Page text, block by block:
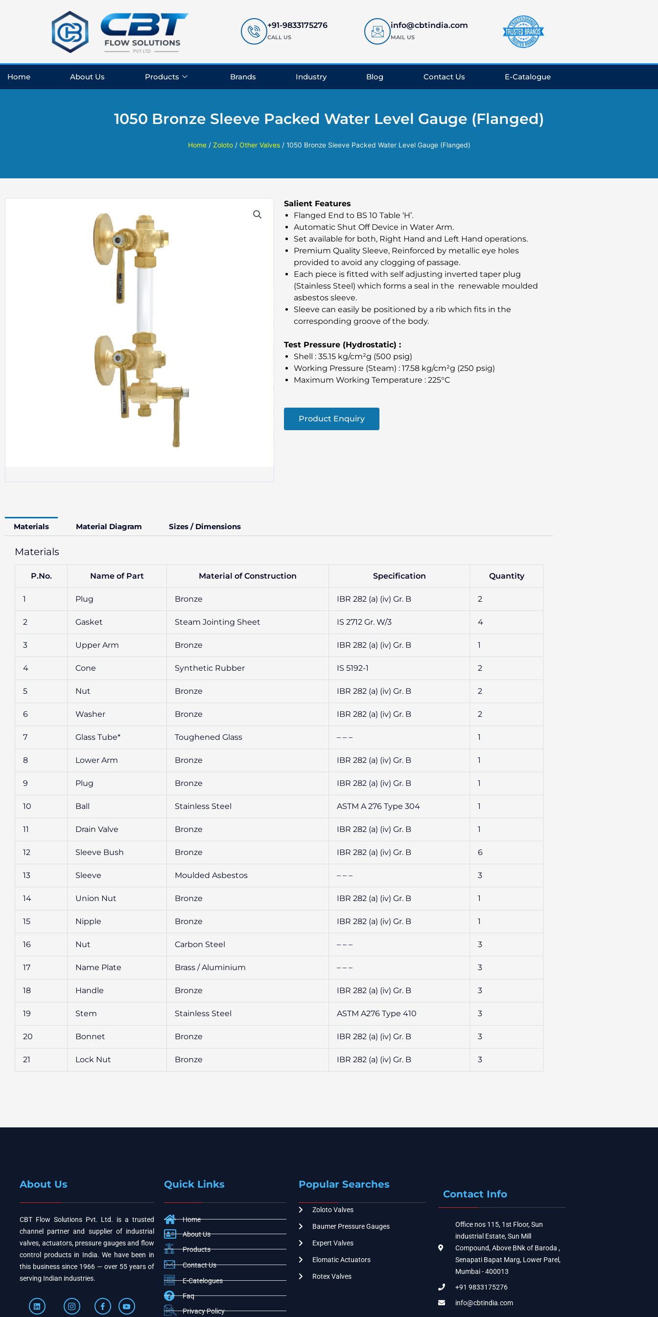
+91-9833175276
CALL US
info@cbtindia.com
MAIL US
Home About Us Products Brands Industry Blog Contact Us E-Catalogue
1050 Bronze Sleeve Packed Water Level Gauge (Flanged)
Home/ Zoloto/ Other Valves/ 1050 Bronze Sleeve Packed Water Level Gauge (Flanged)
Salient Features
Flanged End to BS 10 Table ‘H’.
Automatic Shut Off Device in Water Arm.
Set available for both, Right Hand and Left Hand operations.
Premium Quality Sleeve, Reinforced by metallic eye holes
provided to avoid any clogging of passage.
Each piece is fitted with self adjusting inverted taper plug
(Stainless Steel) which forms a seal in the renewable moulded
asbestos sleeve.
Sleeve can easily be positioned by a rib which fits in the
corresponding groove of the body.
Test Pressure (Hydrostatic) :
Shell : 35.15 kg/cm²g (500 psig)
Working Pressure (Steam) : 17.58 kg/cm²g (250 psig)
Maximum Working Temperature : 225°C
Product Enquiry
Materials Material Diagram Sizes / Dimensions
Materials
P.No. Name of Part Material of Construction Specification Quantity
1 Plug Bronze IBR 282 (a) (iv) Gr. B 2
2 Gasket Steam Jointing Sheet IS 2712 Gr. W/3 4
3 Upper Arm Bronze IBR 282 (a) (iv) Gr. B 1
4 Cone Synthetic Rubber IS 5192-1 2
5 Nut Bronze IBR 282 (a) (iv) Gr. B 2
6 Washer Bronze IBR 282 (a) (iv) Gr. B 2
7 Glass Tube* Toughened Glass – – – 1
8 Lower Arm Bronze IBR 282 (a) (iv) Gr. B 1
9 Plug Bronze IBR 282 (a) (iv) Gr. B 1
10 Ball Stainless Steel ASTM A 276 Type 304 1
11 Drain Valve Bronze IBR 282 (a) (iv) Gr. B 1
12 Sleeve Bush Bronze IBR 282 (a) (iv) Gr. B 6
13 Sleeve Moulded Asbestos – – – 3
14 Union Nut Bronze IBR 282 (a) (iv) Gr. B 1
15 Nipple Bronze IBR 282 (a) (iv) Gr. B 1
16 Nut Carbon Steel – – – 3
17 Name Plate Brass / Aluminium – – – 3
18 Handle Bronze IBR 282 (a) (iv) Gr. B 3
19 Stem Stainless Steel ASTM A276 Type 410 3
20 Bonnet Bronze IBR 282 (a) (iv) Gr. B 3
21 Lock Nut Bronze IBR 282 (a) (iv) Gr. B 3
About Us
CBT Flow Solutions Pvt. Ltd. is a trusted
channel partner and supplier of industrial
valves, actuators, pressure gauges and flow
control products in India. We have been in
this business since 1966 — over 55 years of
serving Indian industries.
Quick Links
Home
About Us
Products
Contact Us
E-Catelogues
Faq
Privacy Policy
Popular Searches
Zoloto Valves
Baumer Pressure Gauges
Expert Valves
Elomatic Actuators
Rotex Valves
Contact Info
Office nos 115, 1st Floor, Sun
industrial Estate, Sun Mill
Compound, Above BNk of Baroda ,
Senapati Bapat Marg, Lower Parel,
Mumbai - 400013
+91 9833175276
info@cbtindia.com